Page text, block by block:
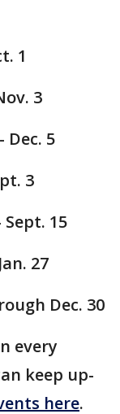
1
3
Dec. 5
3
15
27
Dec. 30
every
keep up-
here.